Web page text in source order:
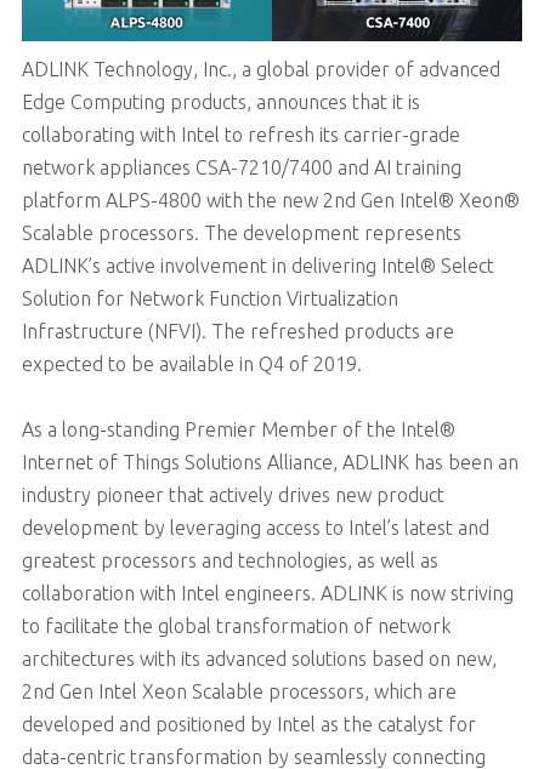
ADLINK Technology, Inc., a global provider of advanced
Edge Computing products, announces that it is
collaborating with Intel to refresh its carrier-grade
network appliances CSA-7210/7400 and AI training
platform ALPS-4800 with the new 2nd Gen Intel® Xeon®
Scalable processors. The development represents
ADLINK’s active involvement in delivering Intel® Select
Solution for Network Function Virtualization
Infrastructure (NFVI). The refreshed products are
expected to be available in Q4 of 2019.
As a long-standing Premier Member of the Intel®
Internet of Things Solutions Alliance, ADLINK has been an
industry pioneer that actively drives new product
development by leveraging access to Intel’s latest and
greatest processors and technologies, as well as
collaboration with Intel engineers. ADLINK is now striving
to facilitate the global transformation of network
architectures with its advanced solutions based on new,
2nd Gen Intel Xeon Scalable processors, which are
developed and positioned by Intel as the catalyst for
data-centric transformation by seamlessly connecting